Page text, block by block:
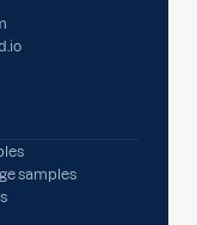
samples